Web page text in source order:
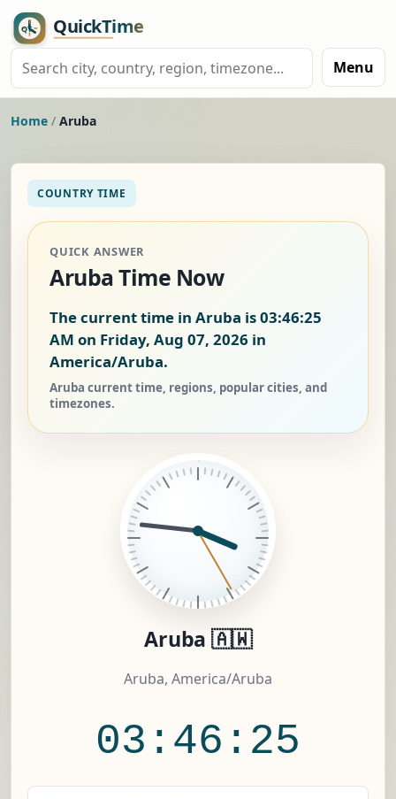
Menu
Home / Aruba
COUNTRY TIME
QUICK ANSWER
Aruba Time Now
The current time in Aruba is03:46:26
AM on Friday, Aug 07, 2026 in
America/Aruba.
Aruba current time, regions, popular cities, and
timezones.
Aruba 🇦🇼
Aruba, America/Aruba
03:46:26